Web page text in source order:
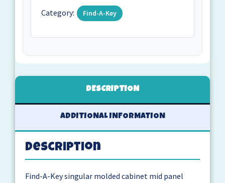
Category:
Find-A-Key
DESCRIPTION
ADDITIONAL INFORMATION
Description
Find-A-Key singular molded cabinet mid panel